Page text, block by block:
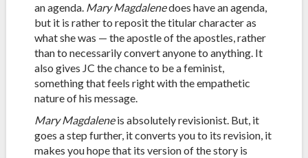
an agenda. Mary Magdalenedoes have an agenda,
but it is rather to reposit the titular character as
what she was — the apostle of the apostles, rather
than to necessarily convert anyone to anything. It
also gives JC the chance to be a feminist,
something that feels right with the empathetic
nature of his message.
Mary Magdaleneis absolutely revisionist. But, it
goes a step further, it converts you to its revision, it
makes you hope that its version of the story is